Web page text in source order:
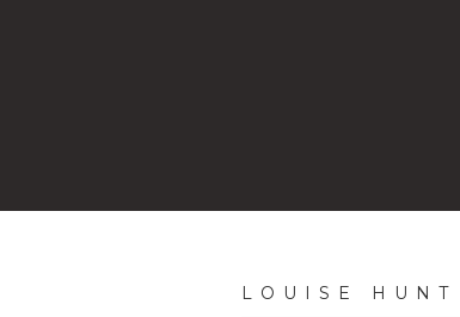
LOUISE HUNT